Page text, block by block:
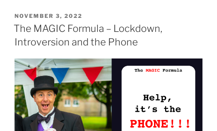
POSTED
ON
NOVEMBER 3, 2022
The MAGIC Formula – Lockdown,
Introversion and the Phone